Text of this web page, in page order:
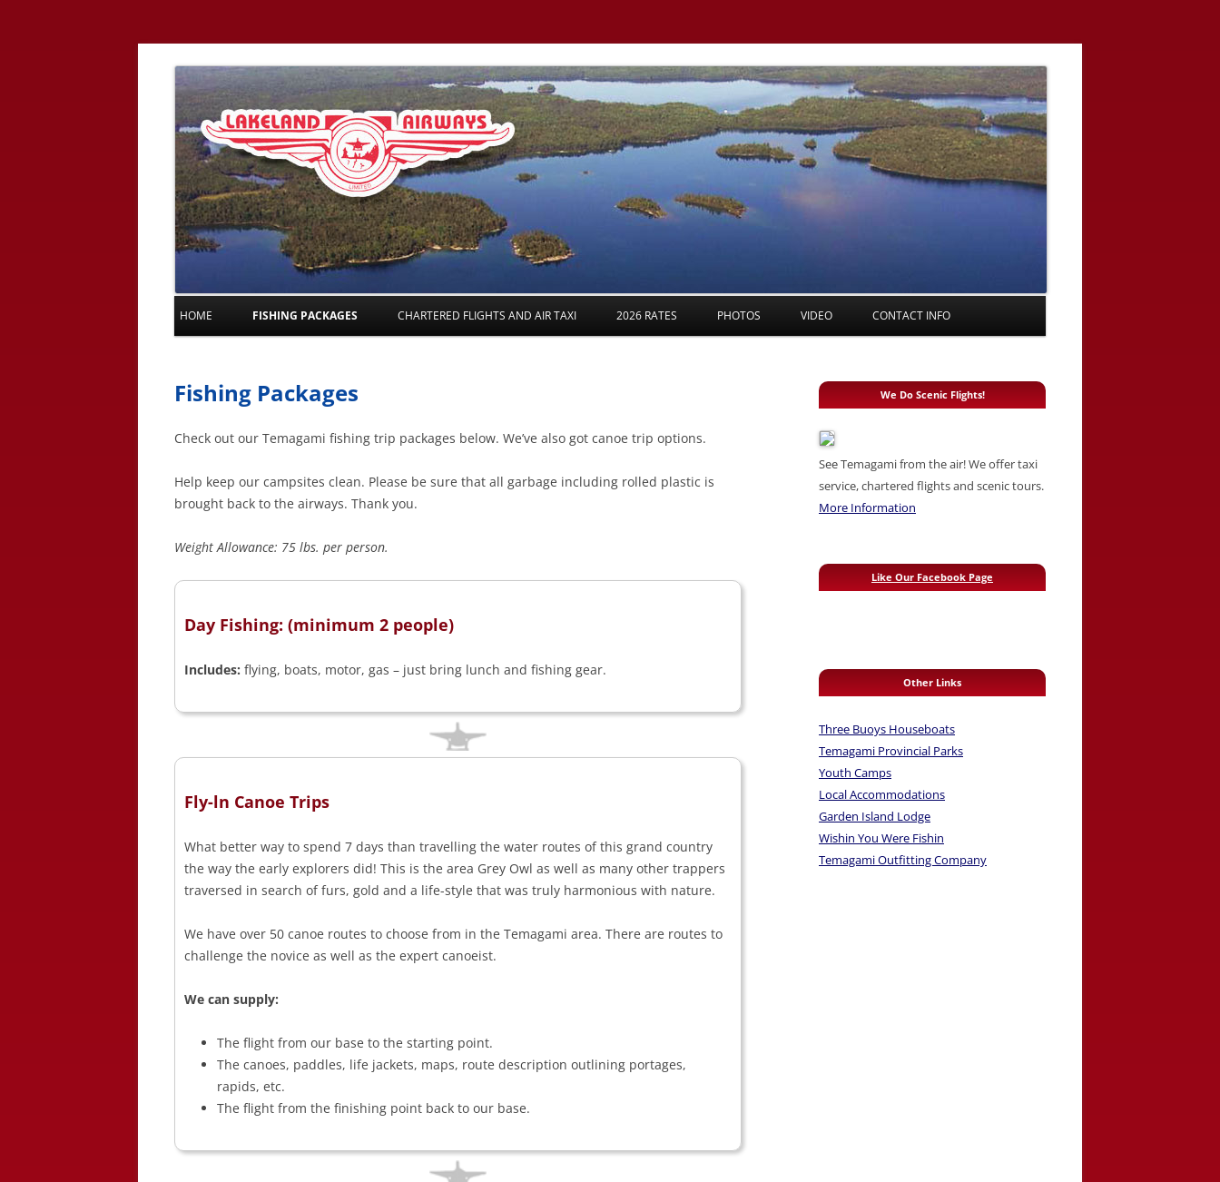
Skip to content
HOME FISHING PACKAGES CHARTERED FLIGHTS AND AIR TAXI 2026 RATES PHOTOS VIDEO CONTACT INFO
Fishing Packages
Check out our Temagami fishing trip packages below. We’ve also got canoe trip options.
Help keep our campsites clean. Please be sure that all garbage including rolled plastic is
brought back to the airways. Thank you.
Weight Allowance: 75 lbs. per person.
Day Fishing: (minimum 2 people)
Includes: flying, boats, motor, gas – just bring lunch and fishing gear.
Fly-ln Canoe Trips
What better way to spend 7 days than travelling the water routes of this grand country
the way the early explorers did! This is the area Grey Owl as well as many other trappers
traversed in search of furs, gold and a life-style that was truly harmonious with nature.
We have over 50 canoe routes to choose from in the Temagami area. There are routes to
challenge the novice as well as the expert canoeist.
We can supply:
The flight from our base to the starting point.
The canoes, paddles, life jackets, maps, route description outlining portages,
rapids, etc.
The flight from the finishing point back to our base.
We Do Scenic Flights!
See Temagami from the air! We offer taxi
service, chartered flights and scenic tours.
More Information
Like Our Facebook Page
Other Links
Three Buoys Houseboats
Temagami Provincial Parks
Youth Camps
Local Accommodations
Garden Island Lodge
Wishin You Were Fishin
Temagami Outfitting Company